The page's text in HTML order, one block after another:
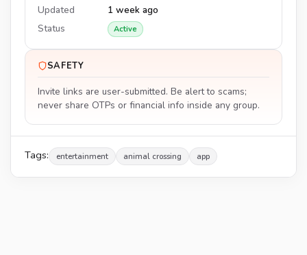
Updated
1 week ago
Status
Active
SAFETY
Invite links are user-submitted. Be alert to scams;
never share OTPs or financial info inside any group.
Tags: entertainment animal crossing app